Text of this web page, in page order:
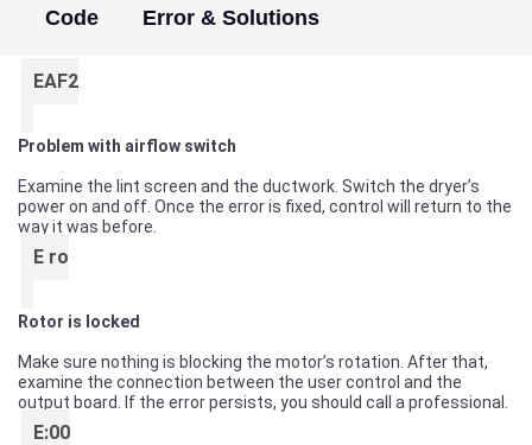
Code Error & Solutions
EAF2
Problem with airflow switch
Examine the lint screen and the ductwork. Switch the dryer’s
power on and off. Once the error is fixed, control will return to the
way it was before.
E ro
Rotor is locked
Make sure nothing is blocking the motor’s rotation. After that,
examine the connection between the user control and the
output board. If the error persists, you should call a professional.
E:00